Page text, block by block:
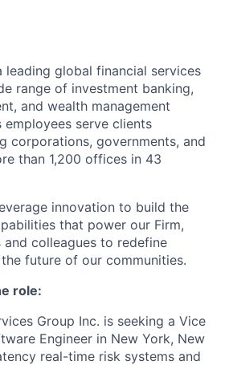
leading global financial services
range of investment banking,
and wealth management
employees serve clients
corporations, governments, and
than 1,200 offices in 43
innovation to build the
that power our Firm,
colleagues to redefine
future of our communities.
role:
Group Inc. is seeking a Vice
Engineer in New York, New
real-time risk systems and